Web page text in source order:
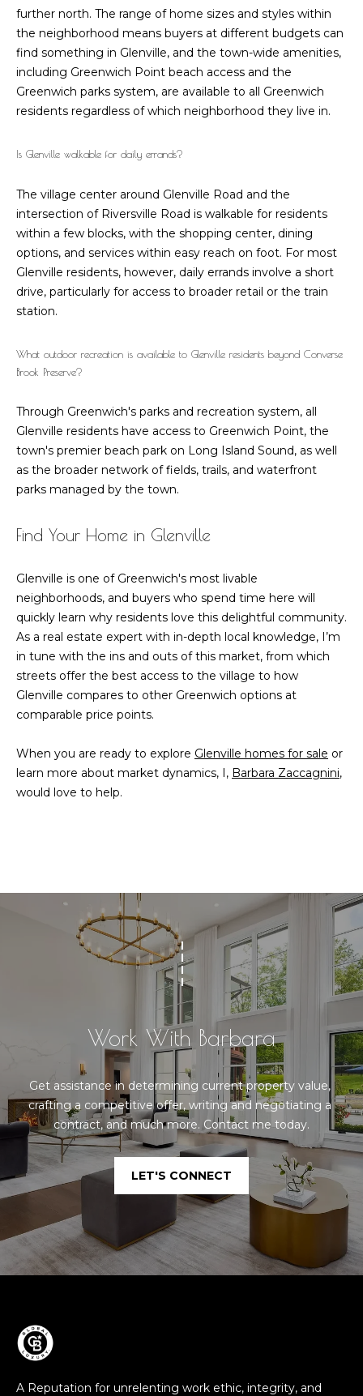
h
P
o
r
l
further north. The range of home sizes and styles within
the neighborhood means buyers at different budgets can
find something in Glenville, and the town-wide amenities,
including Greenwich Point beach access and the
Greenwich parks system, are available to all Greenwich
residents regardless of which neighborhood they live in.
Is Glenville walkable for daily errands?
The village center around Glenville Road and the
intersection of Riversville Road is walkable for residents
within a few blocks, with the shopping center, dining
options, and services within easy reach on foot. For most
Glenville residents, however, daily errands involve a short
drive, particularly for access to broader retail or the train
station.
What outdoor recreation is available to Glenville residents beyond Converse
Brook Preserve?
Through Greenwich's parks and recreation system, all
Glenville residents have access to Greenwich Point, the
town's premier beach park on Long Island Sound, as well
as the broader network of fields, trails, and waterfront
parks managed by the town.
Find Your Home in Glenville
Glenville is one of Greenwich's most livable
neighborhoods, and buyers who spend time here will
quickly learn why residents love this delightful community.
As a real estate expert with in-depth local knowledge, I’m
in tune with the ins and outs of this market, from which
streets offer the best access to the village to how
Glenville compares to other Greenwich options at
comparable price points.
When you are ready to explore Glenville homes for sale or
learn more about market dynamics, I, Barbara Zaccagnini,
would love to help.
Work With Barbara
Get assistance in determining current property value,
crafting a competitive offer, writing and negotiating a
contract, and much more. Contact me today.
LET'S CONNECT
A Reputation for unrelenting work ethic, integrity, and